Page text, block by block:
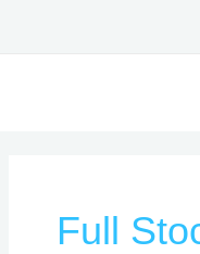
Full